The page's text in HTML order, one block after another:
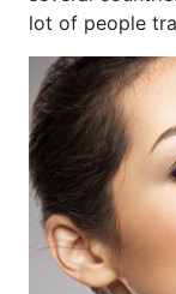
lot of people